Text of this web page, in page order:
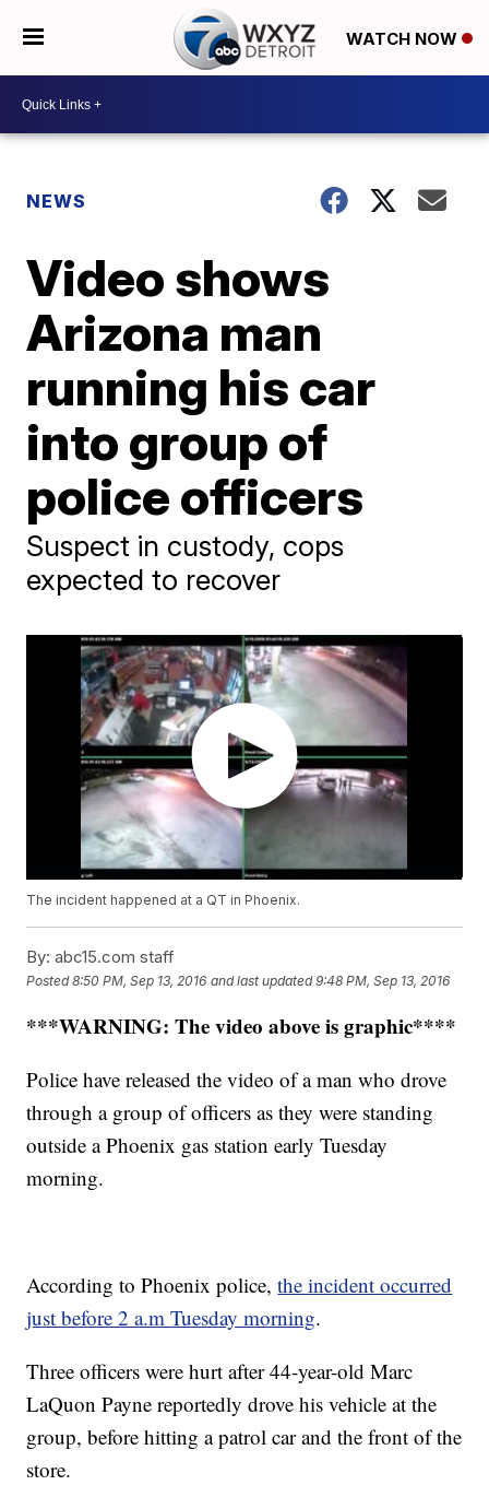
WATCH NOW
NEWS
Video shows
Arizona man
running his car
into group of
police officers
Suspect in custody, cops
expected to recover
The incident happened at a QT in Phoenix.
By: abc15.com staff
Posted8:50 PM, Sep 13, 2016 and last updated 9:48 PM, Sep 13, 2016
***WARNING: The video above is graphic****
Police have released the video of a man who drove
through a group of officers as they were standing
outside a Phoenix gas station early Tuesday
morning.
According to Phoenix police,the incident occurred
just before 2 a.m Tuesday morning.
Three officers were hurt after 44-year-old Marc
LaQuon Payne reportedly drove his vehicle at the
group, before hitting a patrol car and the front of the
store.